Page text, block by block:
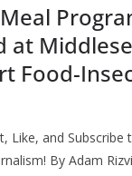
at
Food-
Like, and Subscribe
By Adam